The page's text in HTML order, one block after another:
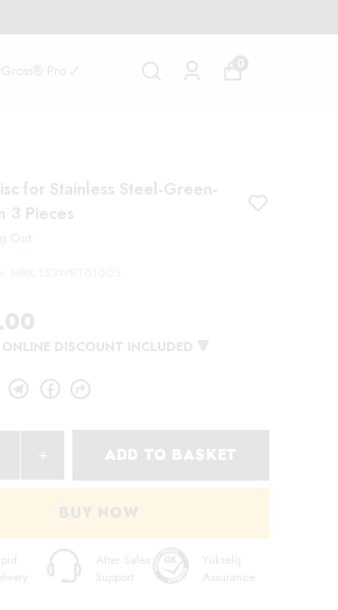
Pro 🗸 0
for Stainless Steel-Green-
3 Pieces
ONLINE DISCOUNT INCLUDED 🔻
ADD TO BASKET
BUY NOW
After Sales
Support
Yükseliş
Assurance